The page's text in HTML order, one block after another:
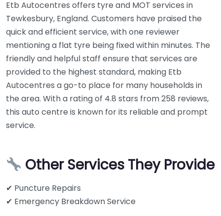
Etb Autocentres offers tyre and MOT services in
Tewkesbury, England. Customers have praised the
quick and efficient service, with one reviewer
mentioning a flat tyre being fixed within minutes. The
friendly and helpful staff ensure that services are
provided to the highest standard, making Etb
Autocentres a go-to place for many households in
the area. With a rating of 4.8 stars from 258 reviews,
this auto centre is known for its reliable and prompt
service.
Other Services They Provide
✔ Puncture Repairs
✔ Emergency Breakdown Service